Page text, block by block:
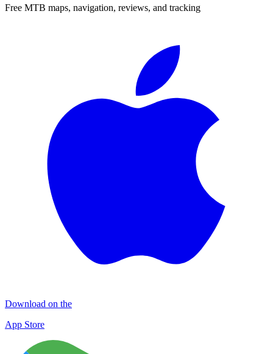
Free MTB maps, navigation, reviews, and tracking
Download on the
App Store